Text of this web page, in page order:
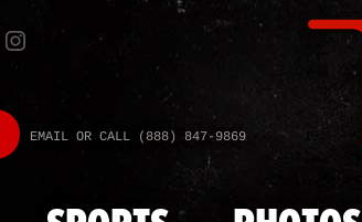
EMAIL OR CALL (888) 847-9869